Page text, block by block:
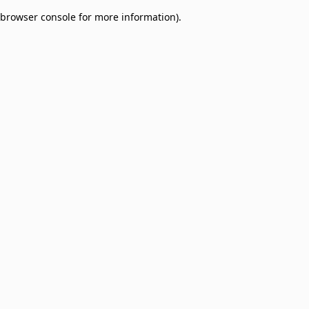
browser console for more information).